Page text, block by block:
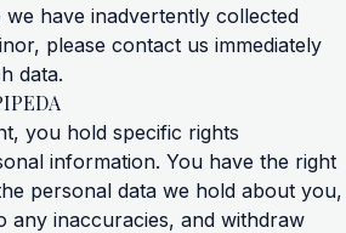
have inadvertently collected
please contact us immediately
data.
you hold specific rights
information. You have the right
personal data we hold about you,
any inaccuracies, and withdraw